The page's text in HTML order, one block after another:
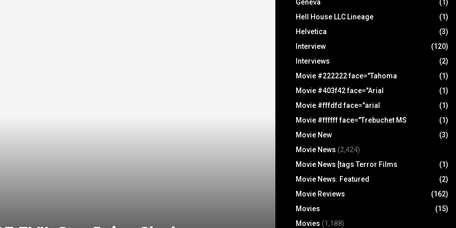
Geneva
(1)
Hell House LLC Lineage
(1)
Helvetica
(3)
Interview
(120)
Interviews
(2)
Movie #222222 face="Tahoma
(1)
Movie #403f42 face="Arial
(1)
Movie #fffdfd face="arial
(1)
Movie #ffffff face="Trebuchet MS
(1)
Movie New
(3)
Movie News (2,424)
Movie News [tags Terror Films
(1)
Movie News. Featured
(2)
Movie Reviews
(162)
Movies
(15)
Movies (1,188)